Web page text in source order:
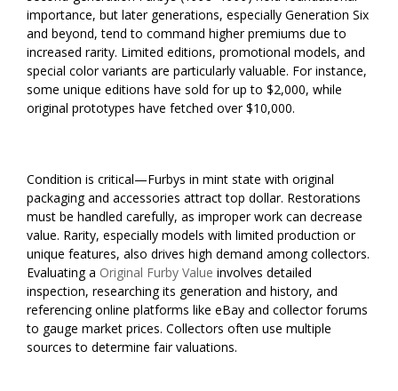
importance, but later generations, especially Generation Six
and beyond, tend to command higher premiums due to
increased rarity. Limited editions, promotional models, and
special color variants are particularly valuable. For instance,
some unique editions have sold for up to $2,000, while
original prototypes have fetched over $10,000.
Condition is critical—Furbys in mint state with original
packaging and accessories attract top dollar. Restorations
must be handled carefully, as improper work can decrease
value. Rarity, especially models with limited production or
unique features, also drives high demand among collectors.
Evaluating a Original Furby Value involves detailed
inspection, researching its generation and history, and
referencing online platforms like eBay and collector forums
to gauge market prices. Collectors often use multiple
sources to determine fair valuations.